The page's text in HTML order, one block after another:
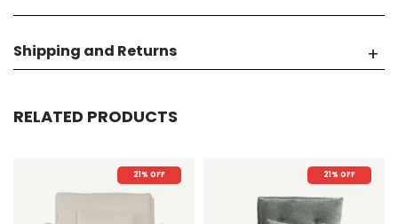
Shipping and Returns
RELATED PRODUCTS
21% OFF 21% OFF